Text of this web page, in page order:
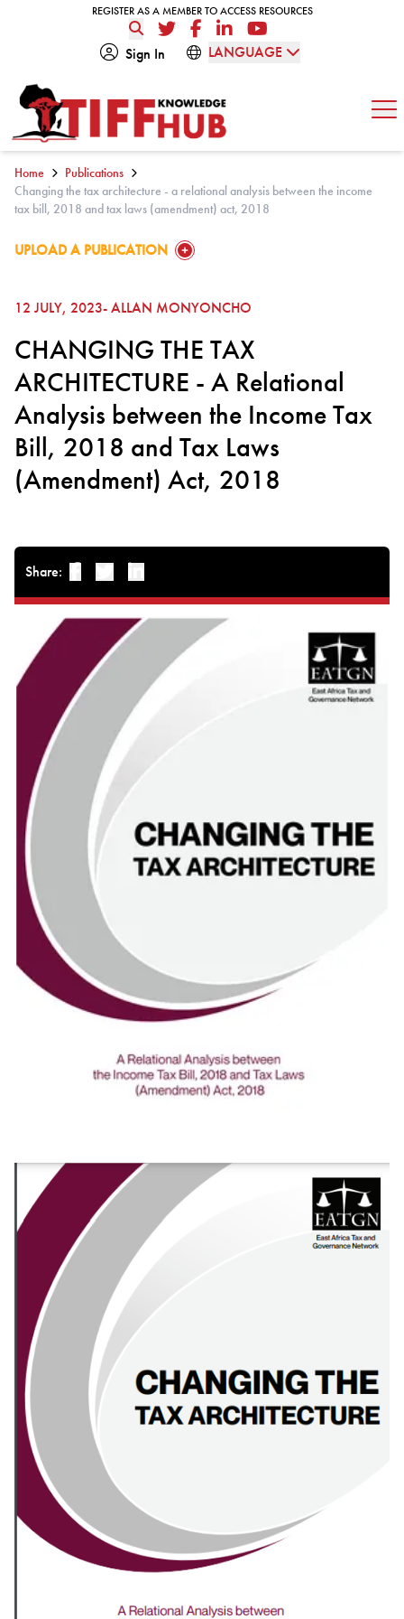
REGISTER AS A MEMBER TO ACCESS RESOURCES
REGISTER AS A MEMBER TO ACCESS RESOURCES
TwitterFacebookLinkedInYouTube
Sign In
LANGUAGE
Home
Publications
Changing the tax architecture - a relational analysis between the income
tax bill, 2018 and tax laws (amendment) act, 2018
UPLOAD A PUBLICATION
GO TO:
12 JULY, 2023- ALLAN MONYONCHO
CHANGING THE TAX
ARCHITECTURE - A Relational
Analysis between the Income Tax
Bill, 2018 and Tax Laws
(Amendment) Act, 2018
Share: